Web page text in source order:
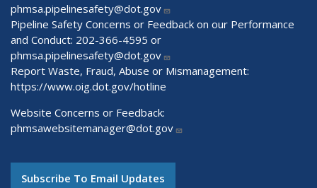
phmsa.pipelinesafety@dot.gov
Pipeline Safety Concerns or Feedback on our Performance
and Conduct: 202-366-4595 or
phmsa.pipelinesafety@dot.gov
Report Waste, Fraud, Abuse or Mismanagement:
https://www.oig.dot.gov/hotline
Website Concerns or Feedback:
phmsawebsitemanager@dot.gov
Subscribe To Email Updates